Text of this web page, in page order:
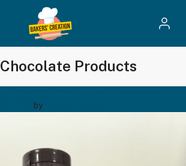
Chocolate Products
by